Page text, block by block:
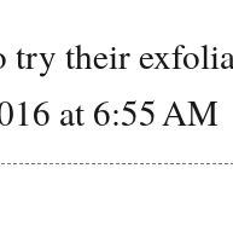
their
at 6:55 AM